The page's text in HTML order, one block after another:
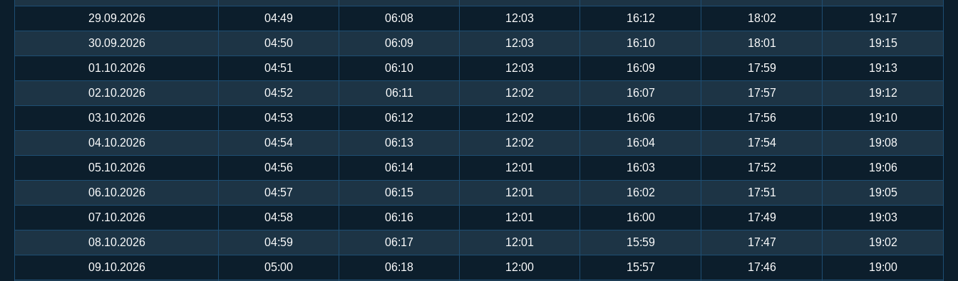
29.09.2026 04:49 06:08 12:03 16:12 18:02 19:17
30.09.2026 04:50 06:09 12:03 16:10 18:01 19:15
01.10.2026 04:51 06:10 12:03 16:09 17:59 19:13
02.10.2026 04:52 06:11 12:02 16:07 17:57 19:12
03.10.2026 04:53 06:12 12:02 16:06 17:56 19:10
04.10.2026 04:54 06:13 12:02 16:04 17:54 19:08
05.10.2026 04:56 06:14 12:01 16:03 17:52 19:06
06.10.2026 04:57 06:15 12:01 16:02 17:51 19:05
07.10.2026 04:58 06:16 12:01 16:00 17:49 19:03
08.10.2026 04:59 06:17 12:01 15:59 17:47 19:02
09.10.2026 05:00 06:18 12:00 15:57 17:46 19:00